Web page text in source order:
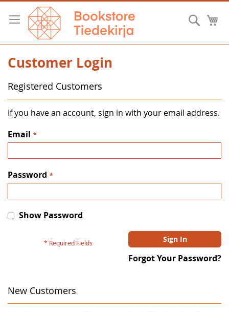
Skip
Content
Customer Login
Registered Customers
If you have an account, sign in with your email address.
Email
Password
Show Password
Sign In
Forgot Your Password?
New Customers